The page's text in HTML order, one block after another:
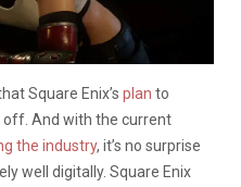
Square Enix’s plan to
off. And with the current
the industry, it’s no surprise
well digitally. Square Enix